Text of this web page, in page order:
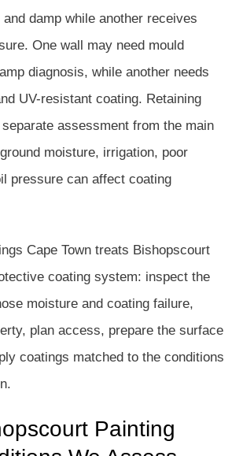
damp while another receives
One wall may need mould
diagnosis, while another needs
UV-resistant coating. Retaining
assessment from the main
moisture, irrigation, poor
pressure can affect coating
Cape Town treats Bishopscourt
coating system: inspect the
moisture and coating failure,
plan access, prepare the surface
coatings matched to the conditions
Painting